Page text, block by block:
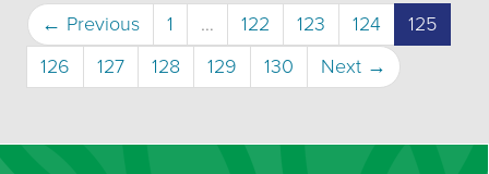
← Previous 1 … 122 123 124 125
126
127 128 129 130 Next →